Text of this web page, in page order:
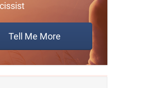
Tell Me More